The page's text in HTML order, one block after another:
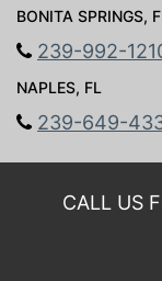
BONITA SPRINGS,
239-992-
NAPLES, FL
239-649-
CALL US